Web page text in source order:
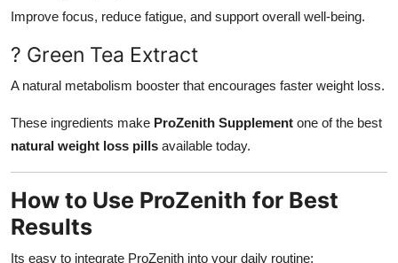
Improve focus, reduce fatigue, and support overall well-being.
? Green Tea Extract
A natural metabolism booster that encourages faster weight loss.
These ingredients make ProZenith Supplement one of the best
natural weight loss pills available today.
How to Use ProZenith for Best
Results
Its easy to integrate ProZenith into your daily routine: